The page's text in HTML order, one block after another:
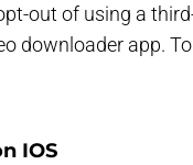
out of using a
downloader app.
IOS